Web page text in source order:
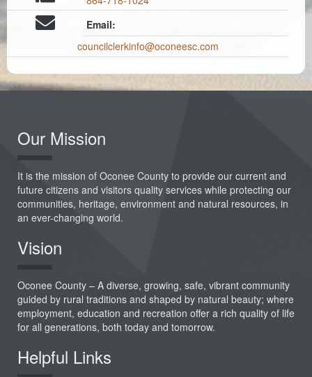
Email:
councilclerkinfo@oconeesc.com
Our Mission
It is the mission of Oconee County to provide our current and
future citizens and visitors quality services while protecting our
communities, heritage, environment and natural resources, in
an ever-changing world.
Vision
Oconee County – A diverse, growing, safe, vibrant community
guided by rural traditions and shaped by natural beauty; where
employment, education and recreation offer a rich quality of life
for all generations, both today and tomorrow.
Helpful Links